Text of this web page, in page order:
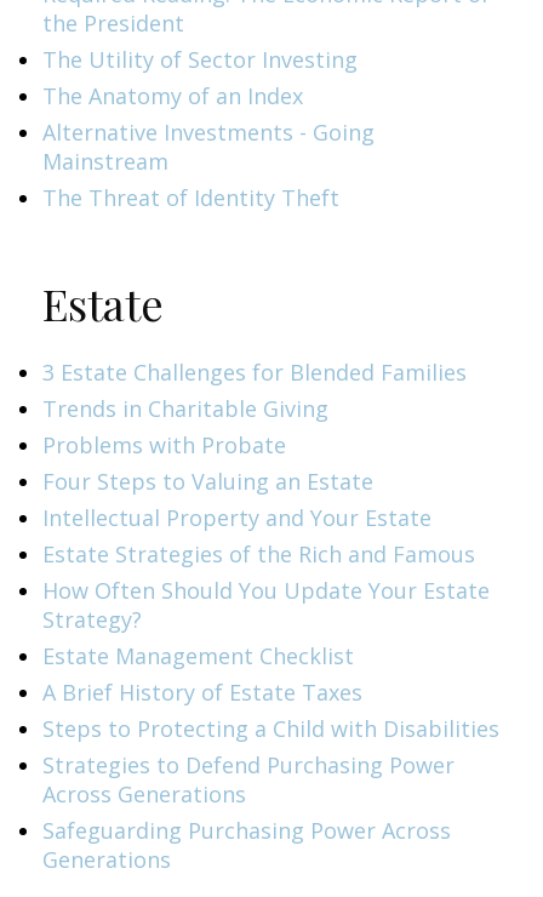
the President
The Utility of Sector Investing
The Anatomy of an Index
Alternative Investments - Going
Mainstream
The Threat of Identity Theft
Estate
3 Estate Challenges for Blended Families
Trends in Charitable Giving
Problems with Probate
Four Steps to Valuing an Estate
Intellectual Property and Your Estate
Estate Strategies of the Rich and Famous
How Often Should You Update Your Estate
Strategy?
Estate Management Checklist
A Brief History of Estate Taxes
Steps to Protecting a Child with Disabilities
Strategies to Defend Purchasing Power
Across Generations
Safeguarding Purchasing Power Across
Generations